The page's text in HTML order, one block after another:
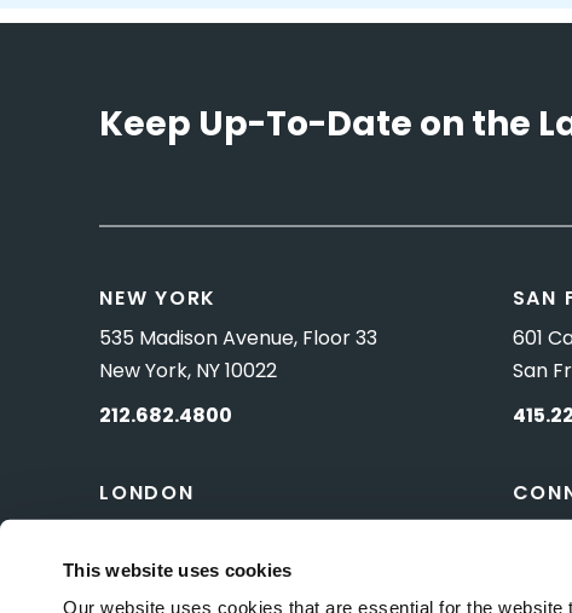
This website uses cookies
Our website uses cookies that are essential for the
Keep Up-To-Date on the
NEW YORK
535 Madison Avenue, Floor 33
New York, NY 10022
212.682.4800
LONDON
London, UK SW1Y 5ES
SAN
601
San